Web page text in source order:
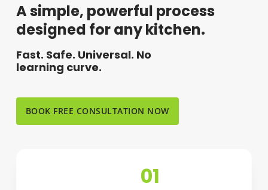
A simple, powerful process
designed for any kitchen.
Fast. Safe. Universal. No
learning curve.
BOOK FREE CONSULTATION NOW
01